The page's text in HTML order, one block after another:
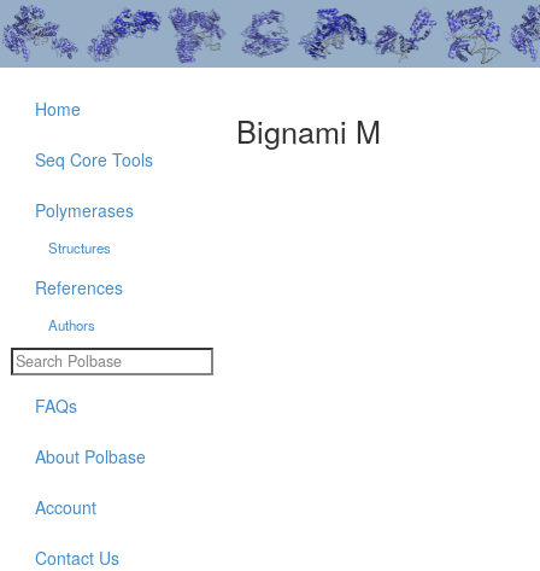
Bignami M
Home
Seq Core Tools
Polymerases
Structures
References
Authors
FAQs
About Polbase
Account
Contact Us